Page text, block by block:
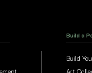
Build a
Build
Art